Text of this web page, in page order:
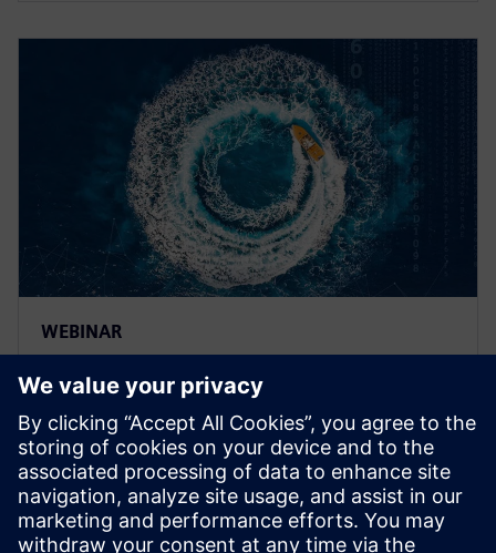
WEBINAR
Increase ship design efficiency
with better process
orchestration
Register to this webinar to learn how a fully
integrated ship design and engineering solution can
improve your business agility.